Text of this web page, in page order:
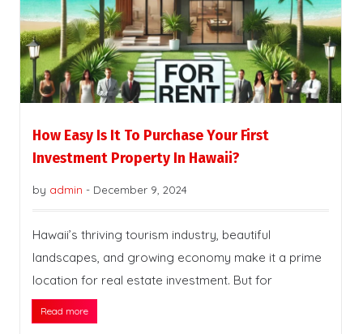
How Easy Is It To Purchase Your First
Investment Property In Hawaii?
by admin - December 9, 2024
Hawaii’s thriving tourism industry, beautiful
landscapes, and growing economy make it a prime
location for real estate investment. But for
Read more